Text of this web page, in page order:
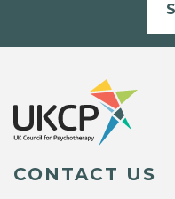
CONTACT US